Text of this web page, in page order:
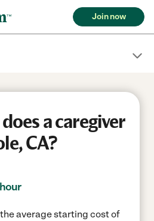
Join now
a caregiver
CA?
average starting cost of